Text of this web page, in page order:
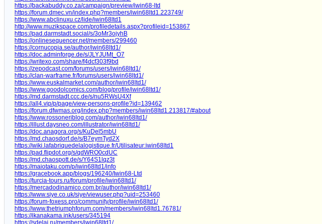
https://backabuddy.co.za/campaign/preview/iwin68-ltd
https://forum.dmec.vn/index.php?members/iwin68ltd1.223749/
https://www.abclinuxu.cz/lide/iwin68ltd1
http://www.muzikspace.com/profiledetails.aspx?profileid=153867
https://pad.darmstadt.social/s/3oMr3ojyhB
https://onlinesequencer.net/members/299460
https://cornucopia.se/author/iwin68ltd1/
https://doc.adminforge.de/s/JLYJUMt_O7
https://writexo.com/share/f4dcf303f9bd
https://zepodcast.com/forums/users/iwin68ltd1/
https://clan-warframe.fr/forums/users/iwin68ltd1/
https://www.euskalmarket.com/author/iwin68ltd1/
https://www.goodolcomics.com/blog/profile/iwin68ltd1/
https://md.darmstadt.ccc.de/s/nu5RWsU4Xf
https://all4.vip/p/page/view-persons-profile?id=139462
https://forum.dfwmas.org/index.php?members/iwin68ltd1.213817/#about
https://www.rossoneriblog.com/author/iwin68ltd1/
https://illust.daysneo.com/illustrator/iwin68ltd1/
https://doc.anagora.org/s/KuDel5mbU
https://md.chaosdorf.de/s/B7eymTyd2X
https://wiki.lafabriquedelalogistique.fr/Utilisateur:iwin68ltd1
https://pad.flipdot.org/s/qdWRO0cdUC
https://md.chaospott.de/s/Y64S1lqz3t
https://maiotaku.com/p/iwin68ltd1/info
https://gracebook.app/blogs/196240/Iwin68-Ltd
https://turcia-tours.ru/forum/profile/iwin68ltd1/
https://mercadodinamico.com.br/author/iwin68ltd1/
https://www.siye.co.uk/siye/viewuser.php?uid=253460
https://forum-foxess.pro/community/profile/iwin68ltd1/
https://www.thetriumphforum.com/members/iwin68ltd1.76781/
https://ikanakama.ink/users/345194
https://sdelai.ru/members/iwin68ltd1/